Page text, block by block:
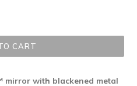
CART
with blackened metal